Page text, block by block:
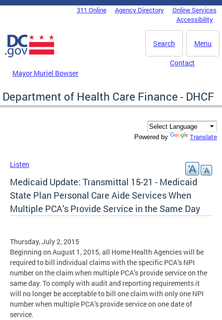
Skip to main content
DC Agency Top Menu311 Online Agency Directory
Online Services
Accessibility
Menu
Search
Mayor Muriel Bowser
Contact
Department of Health Care Finance - DHCF
Powered by Translate
Listen
Medicaid Update: Transmittal 15-21 - Medicaid
State Plan Personal Care Aide Services When
Multiple PCA’s Provide Service in the Same Day
Thursday, July 2, 2015
Beginning on August 1, 2015, all Home Health Agencies will be
required to bill individual claims with the specific PCA’s NPI
number on the claim when multiple PCA’s provide service on the
same day. To comply with audit and reporting requirements it
will no longer be acceptable to bill one claim with only one NPI
number when multiple PCA’s provide service on one date of
service.